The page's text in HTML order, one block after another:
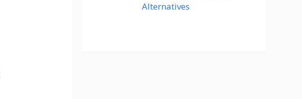
Alternatives